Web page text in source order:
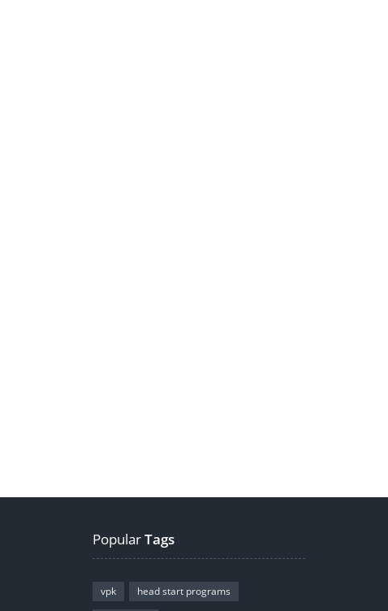
PopularTags
vpk head start programs